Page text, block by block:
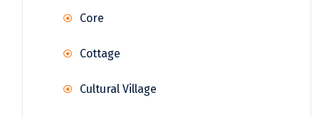
Core
Cottage
Cultural Village